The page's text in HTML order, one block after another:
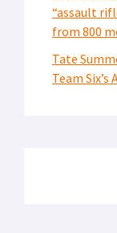
“assault
from 800
Tate
Team